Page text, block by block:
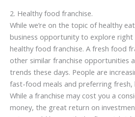
2. Healthy food franchise.
While we’re on the topic of healthy
business opportunity to explore right
healthy food franchise. A fresh food
other similar franchise opportunities
trends these days. People are
fast-food meals and preferring fresh,
While a franchise may cost you a
money, the great return on